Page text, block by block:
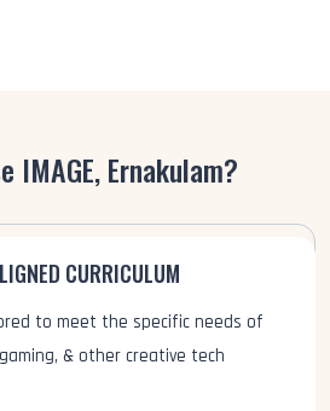
IMAGE, Ernakulam?
CURRICULUM
to meet the specific needs of
& other creative tech